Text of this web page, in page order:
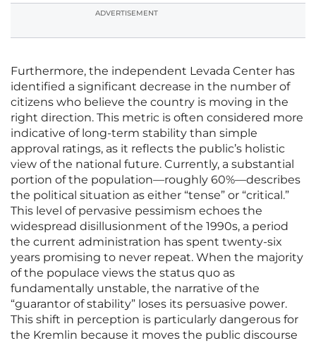
ADVERTISEMENT
Furthermore, the independent Levada Center has
identified a significant decrease in the number of
citizens who believe the country is moving in the
right direction. This metric is often considered more
indicative of long-term stability than simple
approval ratings, as it reflects the public’s holistic
view of the national future. Currently, a substantial
portion of the population—roughly 60%—describes
the political situation as either “tense” or “critical.”
This level of pervasive pessimism echoes the
widespread disillusionment of the 1990s, a period
the current administration has spent twenty-six
years promising to never repeat. When the majority
of the populace views the status quo as
fundamentally unstable, the narrative of the
“guarantor of stability” loses its persuasive power.
This shift in perception is particularly dangerous for
the Kremlin because it moves the public discourse